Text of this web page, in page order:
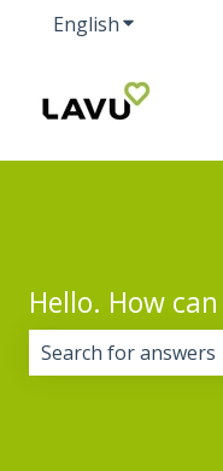
EnglishShow
Hello. How